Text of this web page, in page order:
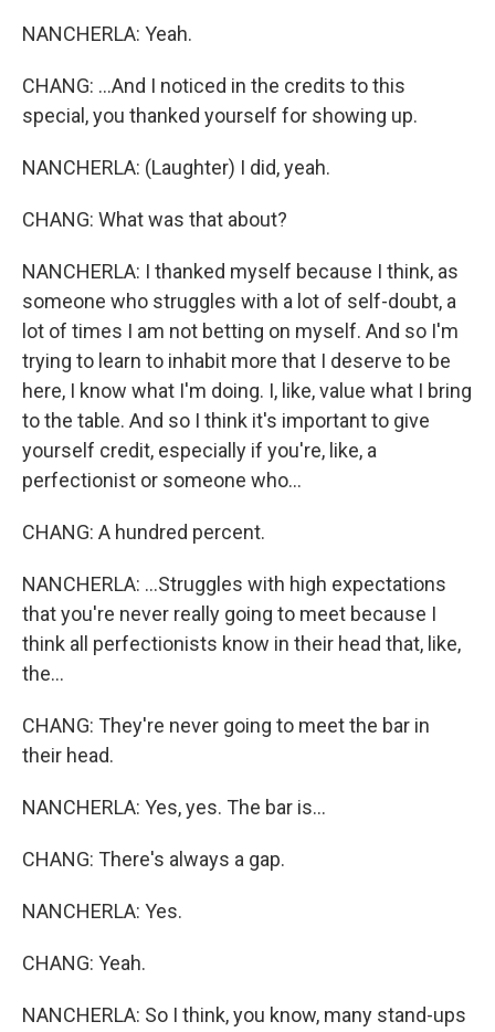
NANCHERLA: Yeah.
CHANG: ...And I noticed in the credits to this
special, you thanked yourself for showing up.
NANCHERLA: (Laughter) I did, yeah.
CHANG: What was that about?
NANCHERLA: I thanked myself because I think, as
someone who struggles with a lot of self-doubt, a
lot of times I am not betting on myself. And so I'm
trying to learn to inhabit more that I deserve to be
here, I know what I'm doing. I, like, value what I bring
to the table. And so I think it's important to give
yourself credit, especially if you're, like, a
perfectionist or someone who...
CHANG: A hundred percent.
NANCHERLA: ...Struggles with high expectations
that you're never really going to meet because I
think all perfectionists know in their head that, like,
the...
CHANG: They're never going to meet the bar in
their head.
NANCHERLA: Yes, yes. The bar is...
CHANG: There's always a gap.
NANCHERLA: Yes.
CHANG: Yeah.
NANCHERLA: So I think, you know, many stand-ups